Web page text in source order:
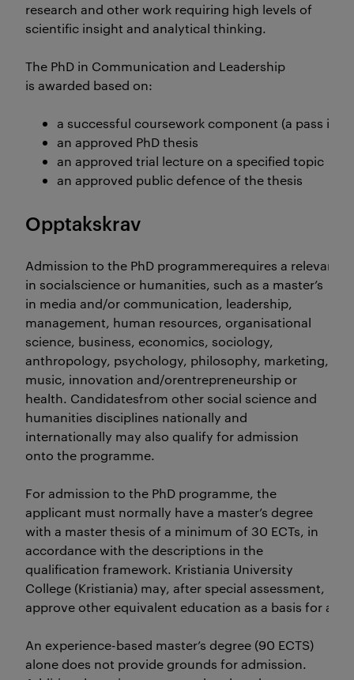
research and other work requiring high levels of
scientific insight and analytical thinking.
The PhD in Communication and Leadership
is awarded based on:
a successful coursework component (a pass in
an approved PhD thesis
an approved trial lecture on a specified topic
an approved public defence of the thesis
Opptakskrav
Admission to the PhD programmerequires a relevant,
in socialscience or humanities, such as a master’s
in media and/or communication, leadership,
management, human resources, organisational
science, business, economics, sociology,
anthropology, psychology, philosophy, marketing,
music, innovation and/orentrepreneurship or
health. Candidatesfrom other social science and
humanities disciplines nationally and
internationally may also qualify for admission
onto the programme.
For admission to the PhD programme, the
applicant must normally have a master’s degree
with a master thesis of a minimum of 30 ECTs, in
accordance with the descriptions in the
qualification framework. Kristiania University
College (Kristiania) may, after special assessment,
approve other equivalent education as a basis for
An experience-based master’s degree (90 ECTS)
alone does not provide grounds for admission.